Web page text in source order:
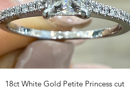
Quick View
18ct White Gold Petite Princess cut